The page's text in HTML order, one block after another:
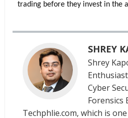
trading before they invest in the
SHREY
Shrey
Cyber
Forensics
Techphlie.com, which is